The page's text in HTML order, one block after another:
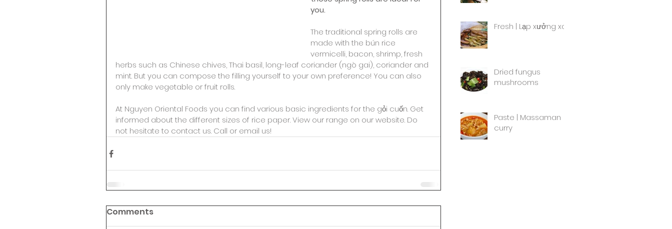
you.
The traditional spring rolls are
made with the bún rice
vermicelli, bacon, shrimp, fresh
herbs such as Chinese chives, Thai basil, long-leaf coriander (ngò gai), coriander and
mint. But you can compose the filling yourself to your own preference! You can also
only make vegetable or fruit rolls.
At Nguyen Oriental Foods you can find various basic ingredients for the gỏi cuốn. Get
informed about the different sizes of rice paper. View our range on our website. Do
not hesitate to contact us. Call or email us!
Comments
Fresh | Lạp xưởng xa
Dried fungus
mushrooms
Paste | Massaman
curry